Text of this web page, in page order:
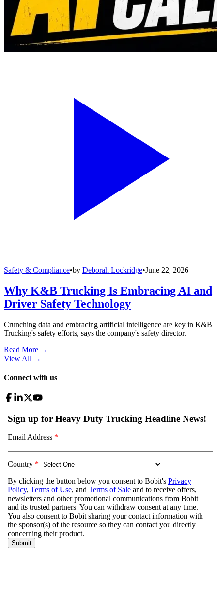
Safety & Compliance•by Deborah Lockridge•June 22, 2026
Why K&B Trucking Is Embracing AI and
Driver Safety Technology
Crunching data and embracing artificial intelligence are key in K&B
Trucking's safety efforts, says the company's safety director.
Read More →
View All →
Connect with us